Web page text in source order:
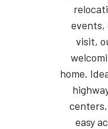
events,
visit,
home.
easy